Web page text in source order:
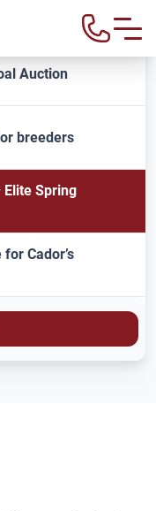
Auction
breeders
Elite Spring
Cador’s